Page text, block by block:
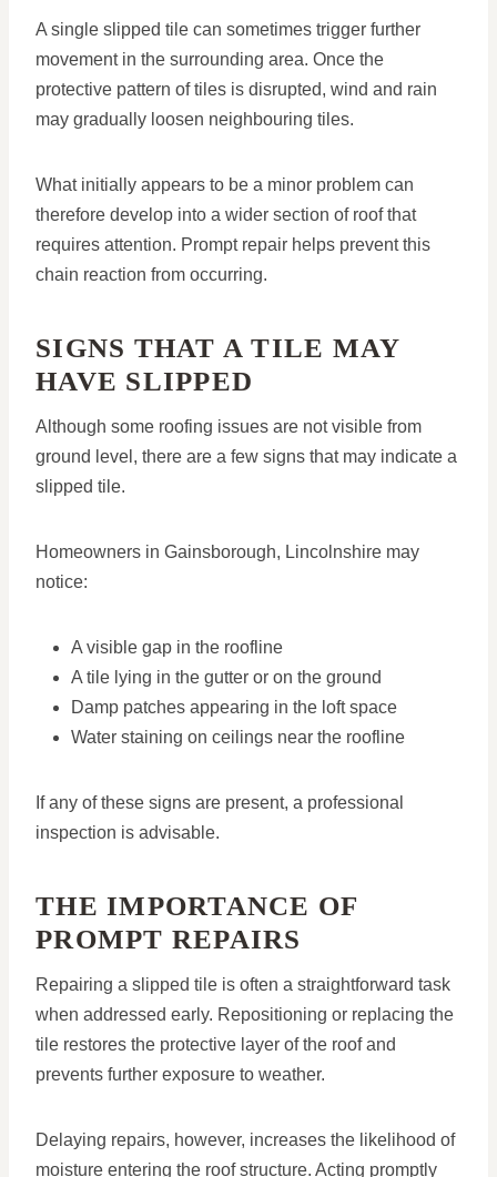
A single slipped tile can sometimes trigger further
movement in the surrounding area. Once the
protective pattern of tiles is disrupted, wind and rain
may gradually loosen neighbouring tiles.
What initially appears to be a minor problem can
therefore develop into a wider section of roof that
requires attention. Prompt repair helps prevent this
chain reaction from occurring.
SIGNS THAT A TILE MAY
HAVE SLIPPED
Although some roofing issues are not visible from
ground level, there are a few signs that may indicate a
slipped tile.
Homeowners in Gainsborough, Lincolnshire may
notice:
A visible gap in the roofline
A tile lying in the gutter or on the ground
Damp patches appearing in the loft space
Water staining on ceilings near the roofline
If any of these signs are present, a professional
inspection is advisable.
THE IMPORTANCE OF
PROMPT REPAIRS
Repairing a slipped tile is often a straightforward task
when addressed early. Repositioning or replacing the
tile restores the protective layer of the roof and
prevents further exposure to weather.
Delaying repairs, however, increases the likelihood of
moisture entering the roof structure. Acting promptly